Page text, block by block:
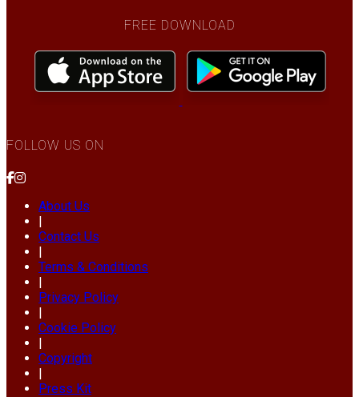
FREE DOWNLOAD
FOLLOW US ON
About Us
|
Contact Us
|
Terms & Conditions
|
Privacy Policy
|
Cookie Policy
|
Copyright
|
Press Kit